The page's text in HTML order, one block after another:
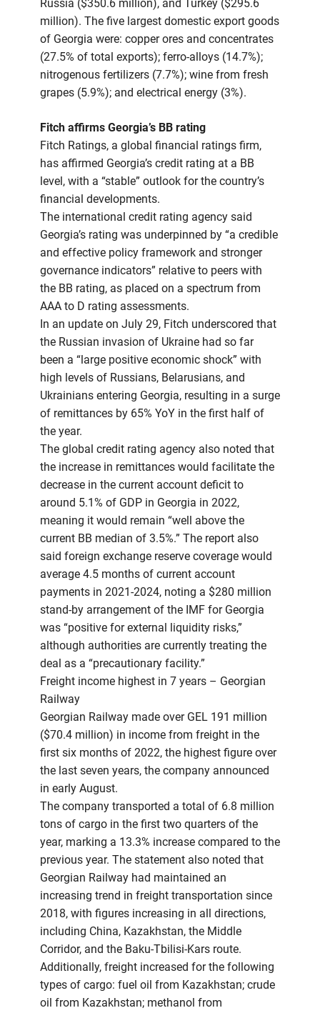
Russia ($350.6 million), and Turkey ($295.6
million). The five largest domestic export goods
of Georgia were: copper ores and concentrates
(27.5% of total exports); ferro-alloys (14.7%);
nitrogenous fertilizers (7.7%); wine from fresh
grapes (5.9%); and electrical energy (3%).
Fitch affirms Georgia’s BB rating
Fitch Ratings, a global financial ratings firm,
has affirmed Georgia’s credit rating at a BB
level, with a “stable” outlook for the country’s
financial developments.
The international credit rating agency said
Georgia’s rating was underpinned by “a credible
and effective policy framework and stronger
governance indicators” relative to peers with
the BB rating, as placed on a spectrum from
AAA to D rating assessments.
In an update on July 29, Fitch underscored that
the Russian invasion of Ukraine had so far
been a “large positive economic shock” with
high levels of Russians, Belarusians, and
Ukrainians entering Georgia, resulting in a surge
of remittances by 65% YoY in the first half of
the year.
The global credit rating agency also noted that
the increase in remittances would facilitate the
decrease in the current account deficit to
around 5.1% of GDP in Georgia in 2022,
meaning it would remain “well above the
current BB median of 3.5%.” The report also
said foreign exchange reserve coverage would
average 4.5 months of current account
payments in 2021-2024, noting a $280 million
stand-by arrangement of the IMF for Georgia
was “positive for external liquidity risks,”
although authorities are currently treating the
deal as a “precautionary facility.”
Freight income highest in 7 years – Georgian
Railway
Georgian Railway made over GEL 191 million
($70.4 million) in income from freight in the
first six months of 2022, the highest figure over
the last seven years, the company announced
in early August.
The company transported a total of 6.8 million
tons of cargo in the first two quarters of the
year, marking a 13.3% increase compared to the
previous year. The statement also noted that
Georgian Railway had maintained an
increasing trend in freight transportation since
2018, with figures increasing in all directions,
including China, Kazakhstan, the Middle
Corridor, and the Baku-Tbilisi-Kars route.
Additionally, freight increased for the following
types of cargo: fuel oil from Kazakhstan; crude
oil from Kazakhstan; methanol from